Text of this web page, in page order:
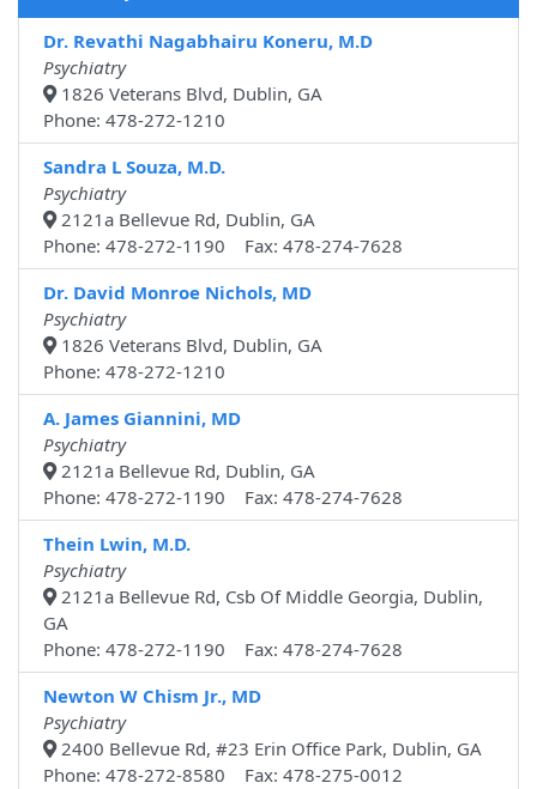
Dr. Revathi Nagabhairu Koneru, M.D
Psychiatry
1826 Veterans Blvd, Dublin, GA
Phone: 478-272-1210
Sandra L Souza, M.D.
Psychiatry
2121a Bellevue Rd, Dublin, GA
Phone: 478-272-1190 Fax: 478-274-7628
Dr. David Monroe Nichols, MD
Psychiatry
1826 Veterans Blvd, Dublin, GA
Phone: 478-272-1210
A. James Giannini, MD
Psychiatry
2121a Bellevue Rd, Dublin, GA
Phone: 478-272-1190 Fax: 478-274-7628
Thein Lwin, M.D.
Psychiatry
2121a Bellevue Rd, Csb Of Middle Georgia, Dublin,
GA
Phone: 478-272-1190 Fax: 478-274-7628
Newton W Chism Jr., MD
Psychiatry
2400 Bellevue Rd, #23 Erin Office Park, Dublin, GA
Phone: 478-272-8580 Fax: 478-275-0012